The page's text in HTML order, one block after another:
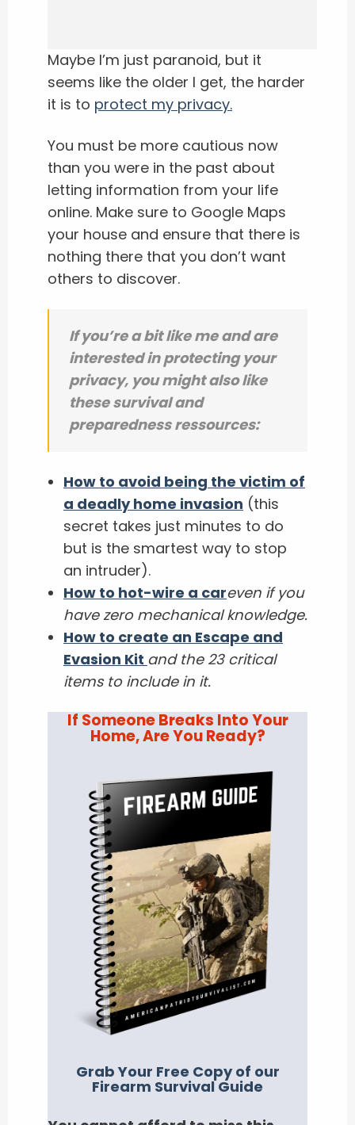
Maybe I’m just paranoid, but it
seems like the older I get, the harder
it is to protect my privacy.
You must be more cautious now
than you were in the past about
letting information from your life
online. Make sure to Google Maps
your house and ensure that there is
nothing there that you don’t want
others to discover.
If you’re a bit like me and are
interested in protecting your
privacy, you might also like
these survival and
preparedness ressources:
How to avoid being the victim of
a deadly home invasion (this
secret takes just minutes to do
but is the smartest way to stop
an intruder).
How to hot-wire a careven if you
have zero mechanical knowledge.
How to create an Escape and
Evasion Kit and the 23 critical
items to include in it.
If Someone Breaks Into Your
Home, Are You Ready?
Grab Your Free Copy of our
Firearm Survival Guide